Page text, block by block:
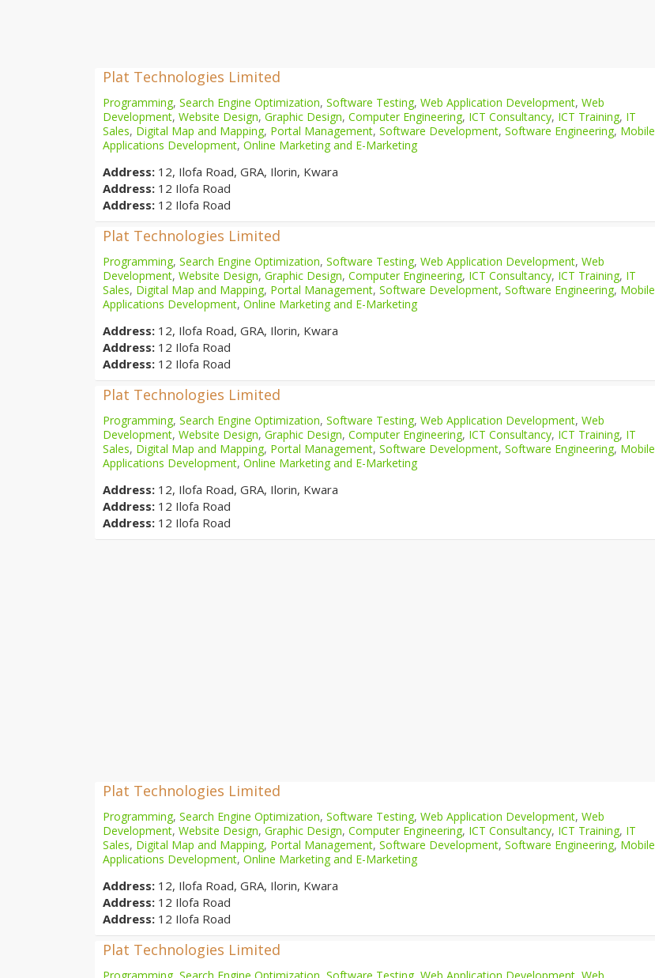
Plat Technologies Limited
Programming, Search Engine Optimization, Software Testing, Web Application Development, Web
Development, Website Design, Graphic Design, Computer Engineering, ICT Consultancy, ICT Training, IT
Sales, Digital Map and Mapping, Portal Management, Software Development, Software Engineering, Mobile
Applications Development, Online Marketing and E-Marketing
Address: 12, Ilofa Road, GRA, Ilorin, Kwara
Address: 12 Ilofa Road
Address: 12 Ilofa Road
Plat Technologies Limited
Programming, Search Engine Optimization, Software Testing, Web Application Development, Web
Development, Website Design, Graphic Design, Computer Engineering, ICT Consultancy, ICT Training, IT
Sales, Digital Map and Mapping, Portal Management, Software Development, Software Engineering, Mobile
Applications Development, Online Marketing and E-Marketing
Address: 12, Ilofa Road, GRA, Ilorin, Kwara
Address: 12 Ilofa Road
Address: 12 Ilofa Road
Plat Technologies Limited
Programming, Search Engine Optimization, Software Testing, Web Application Development, Web
Development, Website Design, Graphic Design, Computer Engineering, ICT Consultancy, ICT Training, IT
Sales, Digital Map and Mapping, Portal Management, Software Development, Software Engineering, Mobile
Applications Development, Online Marketing and E-Marketing
Address: 12, Ilofa Road, GRA, Ilorin, Kwara
Address: 12 Ilofa Road
Address: 12 Ilofa Road
Plat Technologies Limited
Programming, Search Engine Optimization, Software Testing, Web Application Development, Web
Development, Website Design, Graphic Design, Computer Engineering, ICT Consultancy, ICT Training, IT
Sales, Digital Map and Mapping, Portal Management, Software Development, Software Engineering, Mobile
Applications Development, Online Marketing and E-Marketing
Address: 12, Ilofa Road, GRA, Ilorin, Kwara
Address: 12 Ilofa Road
Address: 12 Ilofa Road
Plat Technologies Limited